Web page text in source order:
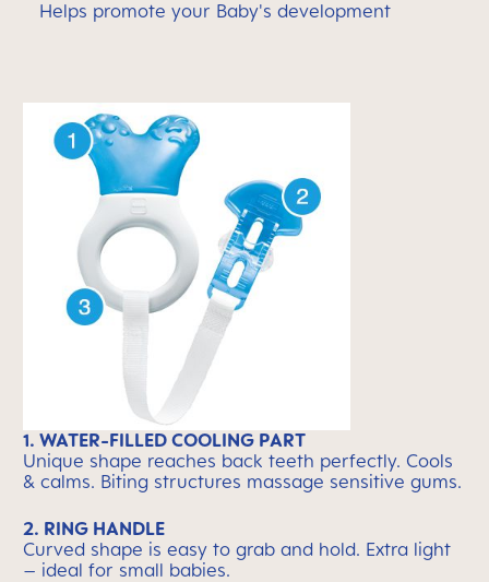
Helps promote your Baby's development
1. WATER-FILLED COOLING PART
Unique shape reaches back teeth perfectly. Cools
& calms. Biting structures massage sensitive gums.
2. RING HANDLE
Curved shape is easy to grab and hold. Extra light
– ideal for small babies.